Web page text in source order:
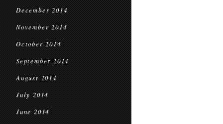
December 2014
November 2014
October 2014
September 2014
August 2014
July 2014
June 2014